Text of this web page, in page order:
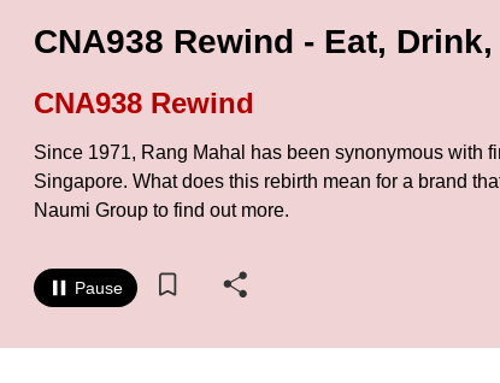
CNA938 Rewind - Eat,
CNA938 Rewind
Since 1971, Rang Mahal has been synonymous with
Singapore. What does this rebirth mean for a brand
Naumi Group to find out more.
Pause
is
longer
supported
know
it's
a